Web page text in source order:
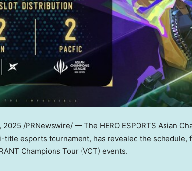
2025 /PRNewswire/ — The HERO ESPORTS Asian
title esports tournament, has revealed the schedule,
Champions Tour (VCT) events.